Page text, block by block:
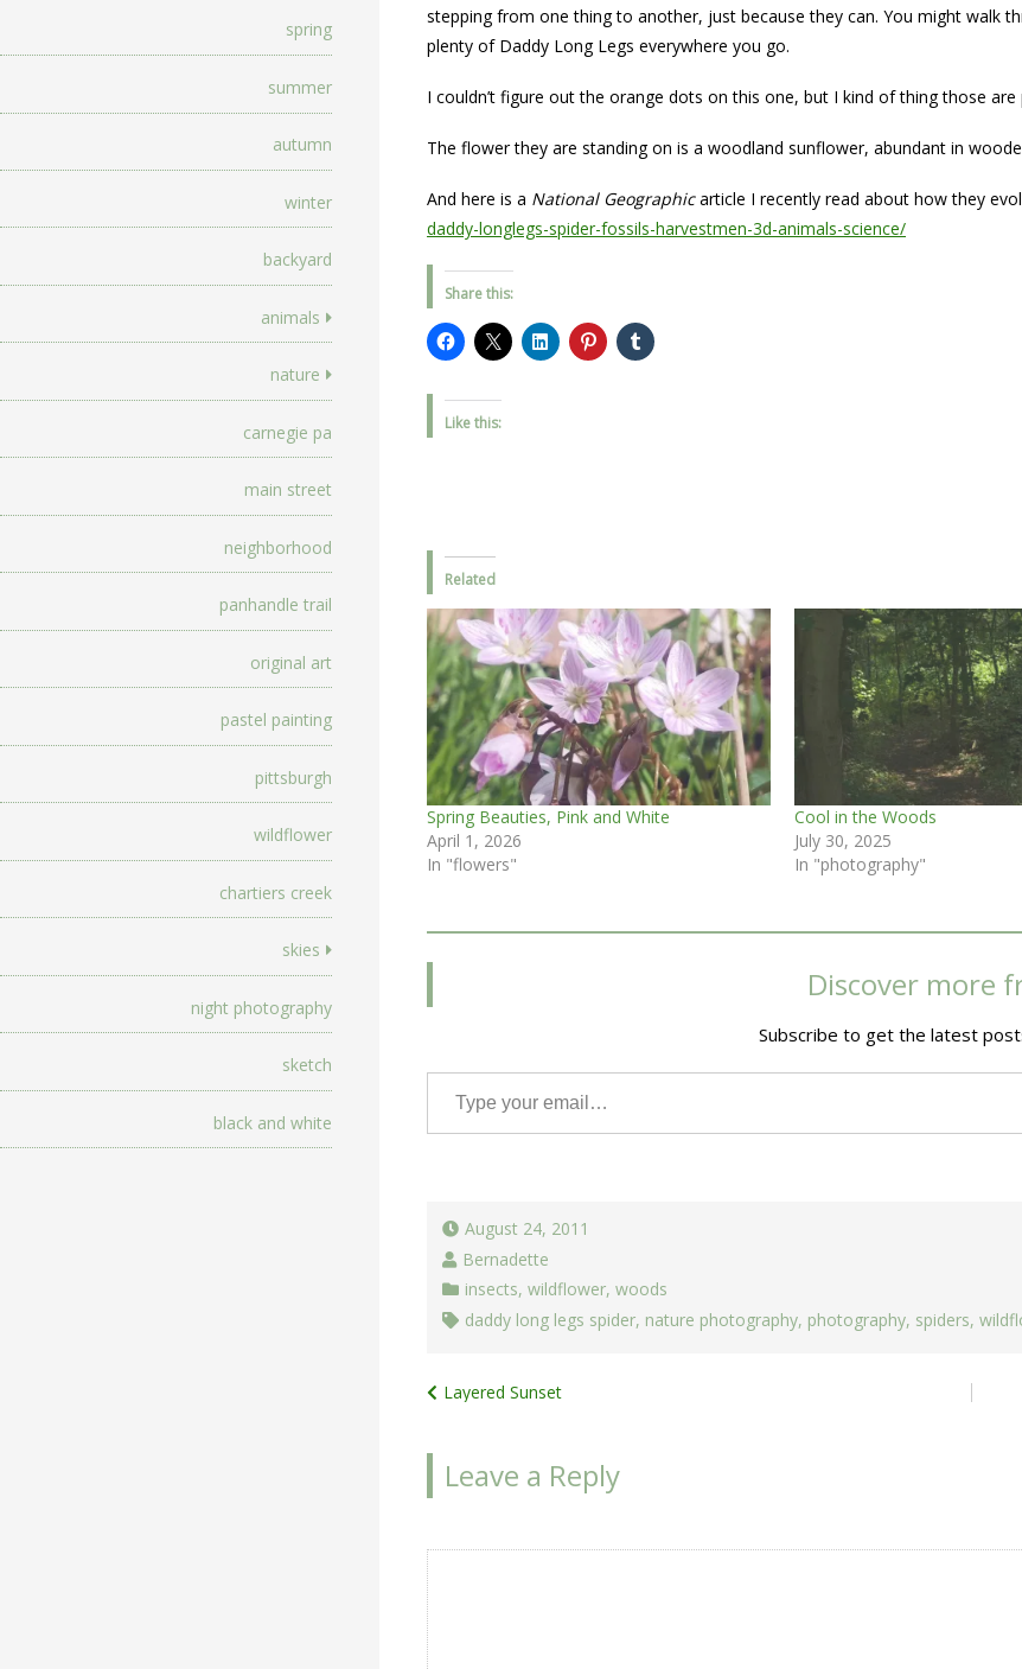
spring
summer
autumn
winter
backyard
animals
nature
carnegie pa
main street
neighborhood
panhandle trail
original art
pastel painting
pittsburgh
wildflower
chartiers creek
skies
night photography
sketch
black and white
stepping from one thing to another, just because they can. You might walk
plenty of Daddy Long Legs everywhere you go.
I couldn’t figure out the orange dots on this one, but I kind of thing those are
The flower they are standing on is a woodland sunflower, abundant in
And here is a National Geographicarticle I recently read about how they
daddy-longlegs-spider-fossils-harvestmen-3d-animals-science/
Share this:
Like this:
Related
Spring Beauties, Pink and White
April 1, 2026
In "flowers"
Cool in the Woods
July 30, 2025
In "photography"
Discover more
Subscribe to get the latest
Type your email…
August 24, 2011
Bernadette
insects,wildflower,woods
daddy long legs spider, nature photography, photography, spiders,
Post
Layered Sunset
Leave a Reply